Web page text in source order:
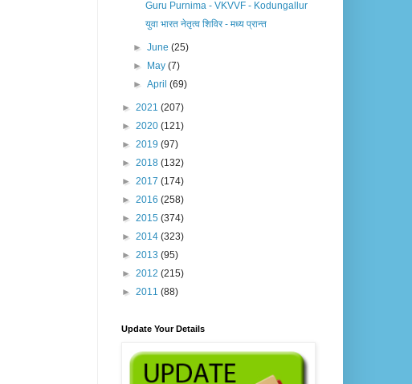
Guru Purnima - VKVVF - Kodungallur
युवा भारत नेतृत्व शिविर - मध्य प्रान्त
►June(25)
►
May(7)
►April(69)
► 2021 (207)
► 2020 (121)
► 2019 (97)
► 2018 (132)
► 2017 (174)
► 2016 (258)
► 2015 (374)
► 2014 (323)
► 2013 (95)
► 2012 (215)
► 2011 (88)
Update Your Details